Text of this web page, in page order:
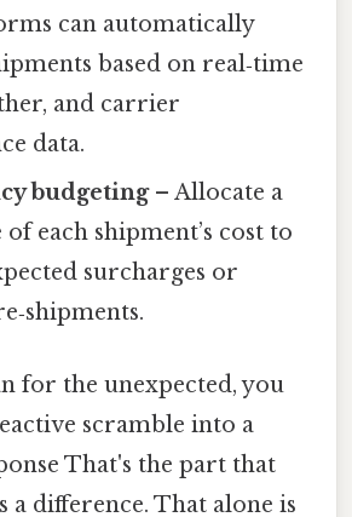
can automatically
based on real‑time
and carrier
data.
budgeting– Allocate a
each shipment’s cost to
surcharges or
for the unexpected, you
scramble into a
That's the part that
a difference. That alone is